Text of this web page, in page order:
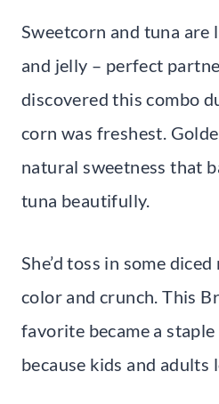
Sweetcorn and tuna are
and jelly – perfect
discovered this combo
corn was freshest.
natural sweetness that
tuna beautifully.
She’d toss in some
color and crunch. This
favorite became a
because kids and adults